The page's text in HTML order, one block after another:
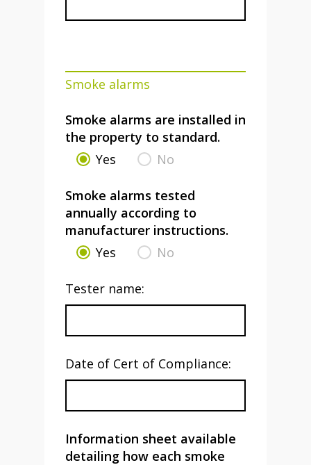
Smoke alarms
Smoke alarms are installed in
the property to standard.
Yes
No
Smoke alarms tested
annually according to
manufacturer instructions.
Yes
No
Tester name:
Date of Cert of Compliance:
Information sheet available
detailing how each smoke